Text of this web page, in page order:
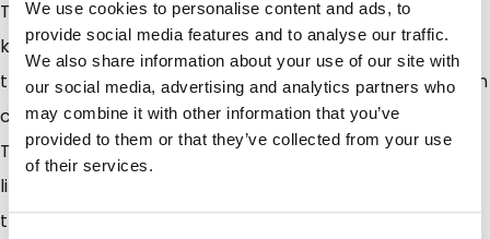
We use cookies to personalise content and ads, to
provide social media features and to analyse our traffic.
We also share information about your use of our site with
our social media, advertising and analytics partners who
may combine it with other information that you’ve
provided to them or that they’ve collected from your use
of their services.
The absorbent pouch acts as a layer of protection,
keeping sample tubes cushioned and separated in
transit if leakage occurs. Leakage of sample tubes can
cause contamination and potentially infection.
Therefore, the pouches were developed to contain
liquid and provide extra safety at all touch points in
the transportation chain and to the lab technicians